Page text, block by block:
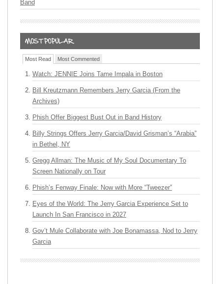
Band
Most Read Most Commented
Watch: JENNIE Joins Tame Impala in Boston
Bill Kreutzmann Remembers Jerry Garcia (From the
Archives)
Phish Offer Biggest Bust Out in Band History
Billy Strings Offers Jerry Garcia/David Grisman’s “Arabia”
in Bethel, NY
Gregg Allman: The Music of My Soul Documentary To
Screen Nationally on Tour
Phish’s Fenway Finale: Now with More “Tweezer”
Eyes of the World: The Jerry Garcia Experience Set to
Launch In San Francisco in 2027
Gov’t Mule Collaborate with Joe Bonamassa, Nod to Jerry
Garcia